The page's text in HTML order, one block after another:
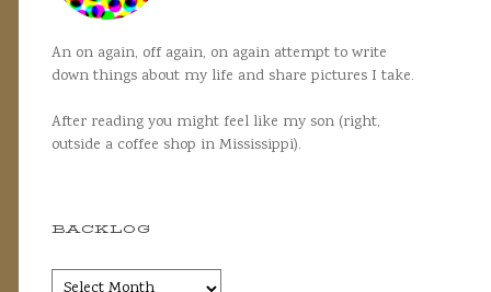
An on again, off again, on again attempt to write
down things about my life and share pictures I take.
After reading you might feel like my son (right,
outside a coffee shop in Mississippi).
BACKLOG
Backlog